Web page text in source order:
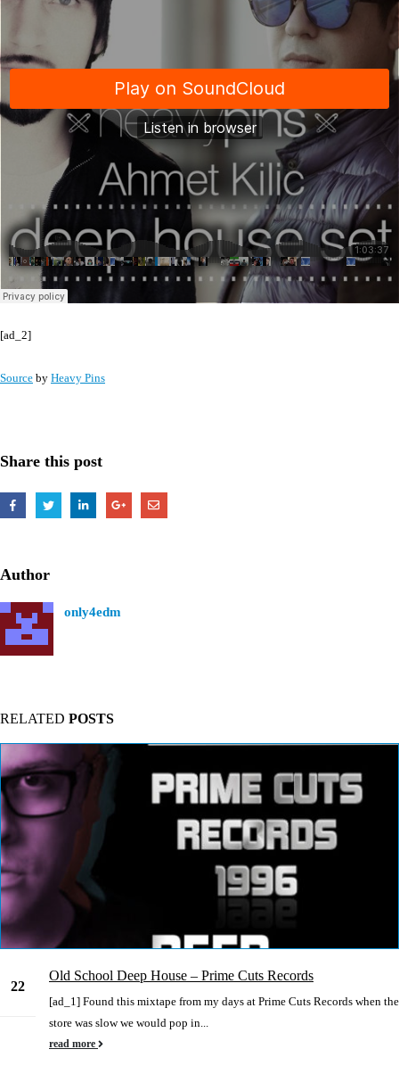
[ad_2]
Source by Heavy Pins
Share this post
Author
only4edm
RELATED POSTS
22
Old School Deep House – Prime Cuts Records
[ad_1] Found this mixtape from my days at Prime Cuts Records when the
store was slow we would pop in...
read more